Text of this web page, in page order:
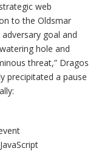
web
to the Oldsmar
goal and
hole and
threat,” Dragos
precipitated a pause